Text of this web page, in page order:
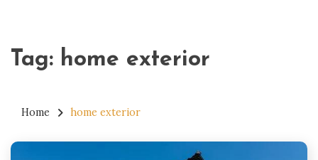
Tag: home exterior
Home home exterior